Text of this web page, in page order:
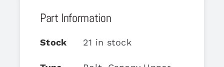
Part Information
Stock 21 in stock